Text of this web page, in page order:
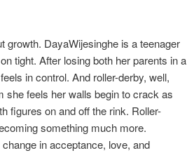
DayaWijesinghe is a teenager
tight. After losing both her parents in a
in control. And roller-derby, well,
she feels her walls begin to crack as
figures on and off the rink. Roller-
something much more.
in acceptance, love, and